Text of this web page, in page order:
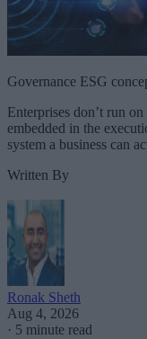
Governance ESG
Enterprises don’t run
embedded in the
system a business can
Written By
Ronak Sheth
Aug 4, 2026
· 5 minute read